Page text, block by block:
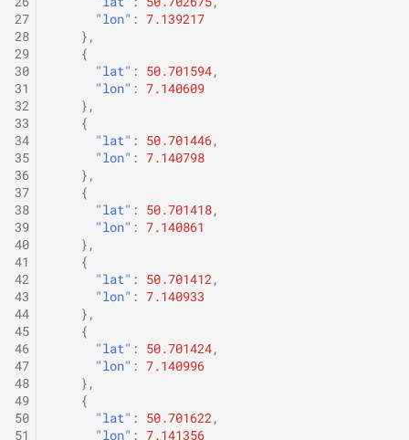
27
28
29
30
31
32
33
34
35
36
37
38
39
40
41
42
43
44
45
46
47
48
49
50
51
"lon" : 7.139217
},
{
"lat" : 50.701594,
"lon" : 7.140609
},
{
"lat" : 50.701446,
"lon" : 7.140798
},
{
"lat" : 50.701418,
"lon" : 7.140861
},
{
"lat" : 50.701412,
"lon" : 7.140933
},
{
"lat" : 50.701424,
"lon" : 7.140996
},
{
"lat" : 50.701622,
"lon" : 7.141356